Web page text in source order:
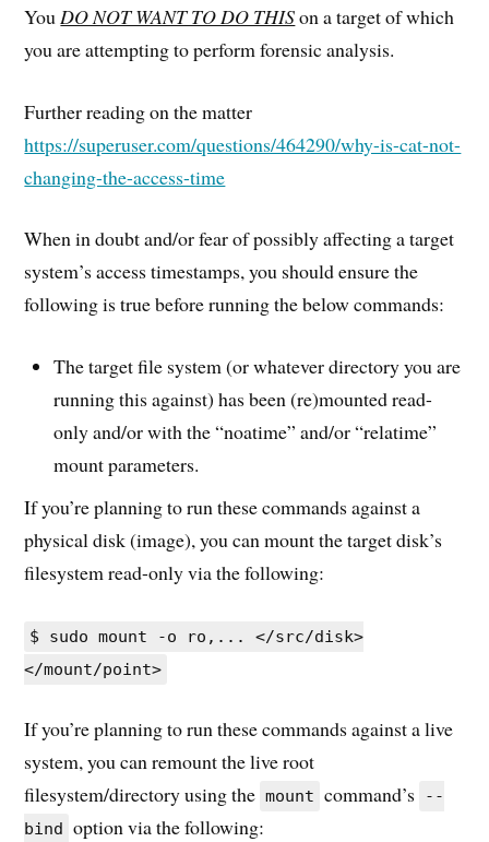
You DO NOT WANT TO DO THISon a target of which
you are attempting to perform forensic analysis.
Further reading on the matter
https://superuser.com/questions/464290/why-is-cat-not-
changing-the-access-time
When in doubt and/or fear of possibly affecting a target
system’s access timestamps, you should ensure the
following is true before running the below commands:
The target file system (or whatever directory you are
running this against) has been (re)mounted read-
only and/or with the “noatime” and/or “relatime”
mount parameters.
If you’re planning to run these commands against a
physical disk (image), you can mount the target disk’s
filesystem read-only via the following:
$ sudo mount -o ro,... </src/disk>
</mount/point>
If you’re planning to run these commands against a live
system, you can remount the live root
filesystem/directory using the mount command’s
--
bind
option via the following: